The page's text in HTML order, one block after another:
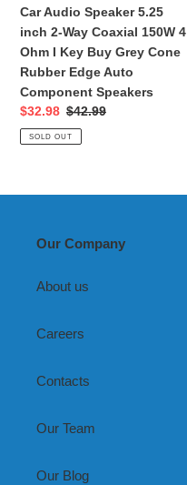
Grey
Rubber
Car Audio Speaker 5.25
inch 2-Way Coaxial 150W 4
Ohm I Key Buy Grey Cone
Rubber Edge Auto
Component Speakers
Sale
price
$32.98 Regular
price
$42.99
SOLD OUT
Our Company
About us
Careers
Contacts
Our Team
Our Blog